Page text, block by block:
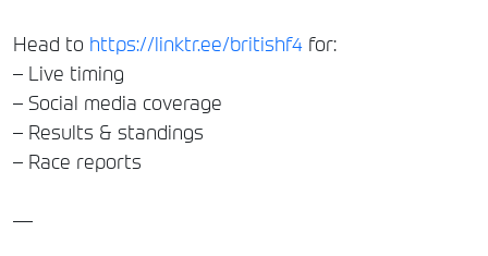
Head to https://linktr.ee/britishf4 for:
– Live timing
– Social media coverage
– Results & standings
– Race reports
—